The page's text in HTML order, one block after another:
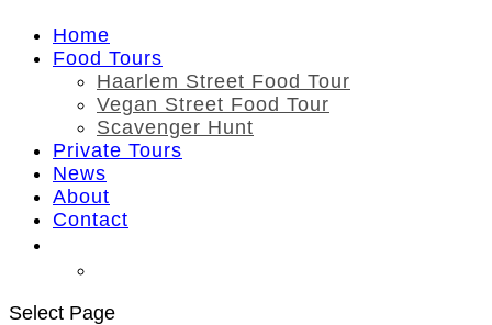
Home
Food Tours
Haarlem Street Food Tour
Vegan Street Food Tour
Scavenger Hunt
Private Tours
News
About
Contact
Select Page